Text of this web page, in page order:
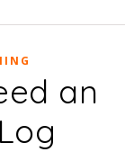
an